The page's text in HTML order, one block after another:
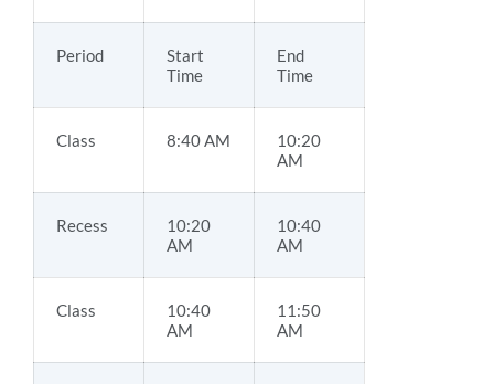
Period
Start
Time
End
Time
Class 8:40 AM
10:20
AM
Recess
10:20
AM
10:40
AM
Class
10:40
AM
11:50
AM